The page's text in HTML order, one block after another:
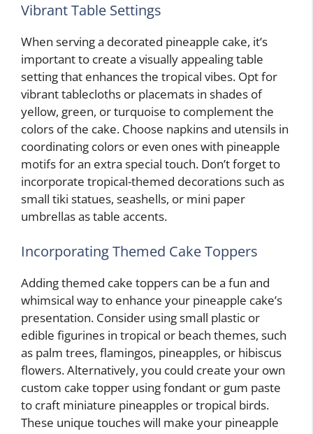
Vibrant Table Settings
When serving a decorated pineapple cake, it’s
important to create a visually appealing table
setting that enhances the tropical vibes. Opt for
vibrant tablecloths or placemats in shades of
yellow, green, or turquoise to complement the
colors of the cake. Choose napkins and utensils in
coordinating colors or even ones with pineapple
motifs for an extra special touch. Don’t forget to
incorporate tropical-themed decorations such as
small tiki statues, seashells, or mini paper
umbrellas as table accents.
Incorporating Themed Cake Toppers
Adding themed cake toppers can be a fun and
whimsical way to enhance your pineapple cake’s
presentation. Consider using small plastic or
edible figurines in tropical or beach themes, such
as palm trees, flamingos, pineapples, or hibiscus
flowers. Alternatively, you could create your own
custom cake topper using fondant or gum paste
to craft miniature pineapples or tropical birds.
These unique touches will make your pineapple